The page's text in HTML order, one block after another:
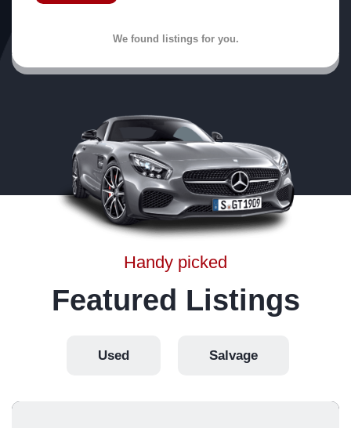
We found listings for you.
Handy picked
Featured Listings
Used Salvage